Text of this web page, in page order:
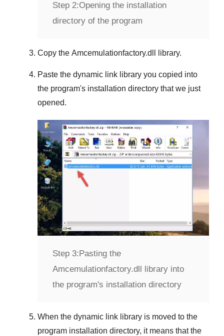
Step 2:Opening the installation
directory of the program
Copy the Amcemulationfactory.dll library.
Paste the dynamic link library you copied into
the program's installation directory that we just
opened.
Step 3:Pasting the
Amcemulationfactory.dll library into
the program's installation directory
When the dynamic link library is moved to the
program installation directory, it means that the